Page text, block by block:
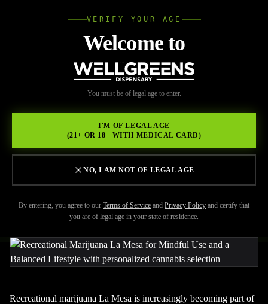
VERIFY YOUR AGE
Welcome to
You must be of legal age to enter.
I'M OF LEGAL AGE
(21+ OR 18+ WITH MEDICAL CARD)
NO, I AM NOT OF LEGAL AGE
By entering, you agree to our Terms of Service and Privacy Policy and certify that
you are of legal age in your state of residence.
Back to Resources
Wellgreens: Your Partner in
Integrating Recreational
Marijuana La Mesa into a
Healthy Lifestyle
Recreational marijuana La Mesa is increasingly becoming part of